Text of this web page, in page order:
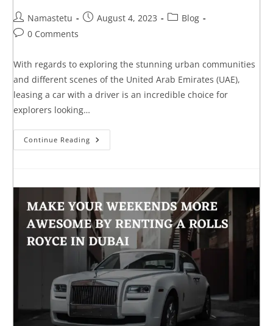
Namastetu August 4, 2023
Blog
0 Comments
With regards to exploring the stunning urban communities
and different scenes of the United Arab Emirates (UAE),
leasing a car with a driver is an incredible choice for
explorers looking…
Continue Reading